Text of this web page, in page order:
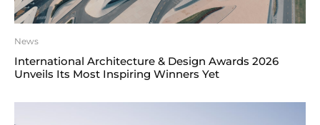
News
International Architecture & Design Awards 2026
Unveils Its Most Inspiring Winners Yet